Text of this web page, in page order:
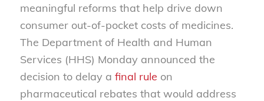
meaningful reforms that help drive down
consumer out-of-pocket costs of medicines.
The Department of Health and Human
Services (HHS) Monday announced the
decision to delay a final rule on
pharmaceutical rebates that would address